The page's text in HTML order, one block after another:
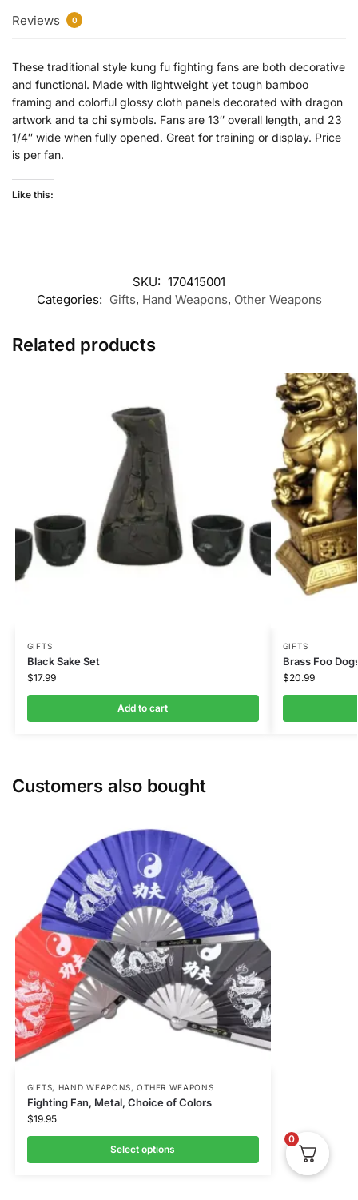
Reviews 0
These traditional style kung fu fighting fans are both decorative
and functional. Made with lightweight yet tough bamboo
framing and colorful glossy cloth panels decorated with dragon
artwork and ta chi symbols. Fans are 13″ overall length, and 23
1/4″ wide when fully opened. Great for training or display. Price
is per fan.
Like this:
SKU: 170415001
Categories: Gifts, Hand Weapons, Other Weapons
Related products
GIFTS
Black Sake Set
$17.99
Add to cart
GIFTS
Brass Foo
$20.99
Customers also bought
GIFTS, HAND WEAPONS,OTHER WEAPONS
Fighting Fan, Metal, Choice of Colors
$19.95
Select options
0